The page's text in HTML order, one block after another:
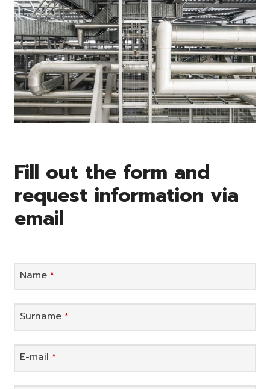
Fill out the form and
request information via
email
Name *
Surname *
E-mail *